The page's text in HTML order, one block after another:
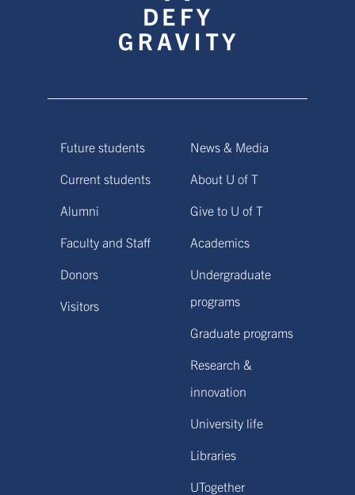
Future students
Current students
Alumni
Faculty and Staff
Donors
Visitors
News & Media
About U of T
Give to U of T
Academics
Undergraduate
programs
Graduate programs
Research &
innovation
University life
Libraries
UTogether